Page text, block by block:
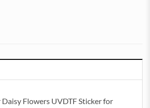
Flowers UVDTF Sticker for